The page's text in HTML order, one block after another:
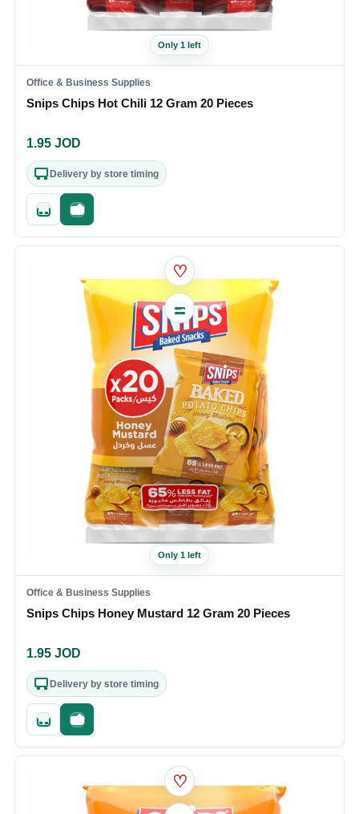
Only 1 left
Office & Business Supplies
Snips Chips Hot Chili 12 Gram 20 Pieces
1.95 JOD
Delivery by store timing
Quick addFast checkout
♡
Only 1 left
Office & Business Supplies
Snips Chips Honey Mustard 12 Gram 20 Pieces
1.95 JOD
Delivery by store timing
Quick addFast checkout
♡